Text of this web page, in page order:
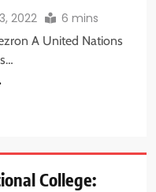
2022 6 mins
A United Nations
College: